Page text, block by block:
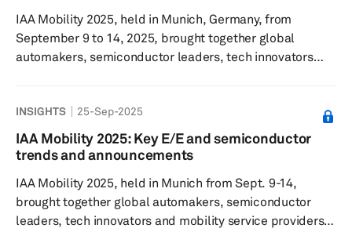
involved in ...
IAA Mobility 2025, held in Munich, Germany, from
September 9 to 14, 2025, brought together global
automakers, semiconductor leaders, tech innovators
traditional auto show to a comprehensive mobility and
technology platform, showcasing over 350 world
premieres from more than 750 exhibitors across 37
software-defined vehicles, semi...
INSIGHTS 25-Sep-2025
IAA Mobility 2025: Key E/E and semiconductor
trends and announcements
IAA Mobility 2025, held in Munich from Sept. 9-14,
brought together global automakers, semiconductor
leaders, tech innovators and mobility service providers